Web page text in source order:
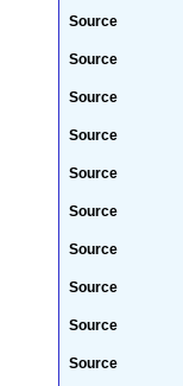
Source
Source
Source
Source
Source
Source
Source
Source
Source
Source